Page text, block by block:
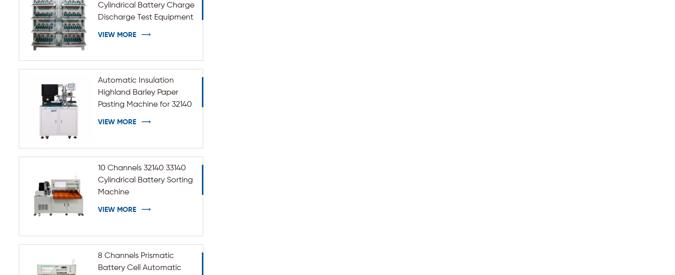
Cylindrical Battery Charge
Discharge Test Equipment
VIEW MORE
Automatic Insulation
Highland Barley Paper
Pasting Machine for 32140
VIEW MORE
10 Channels 32140 33140
Cylindrical Battery Sorting
Machine
VIEW MORE
8 Channels Prismatic
Battery Cell Automatic